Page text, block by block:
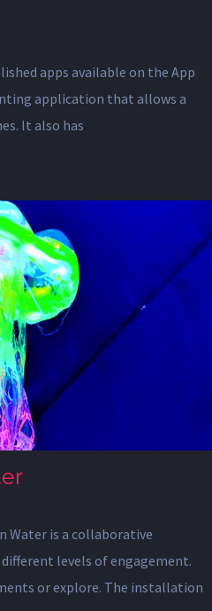
apps available on the App
application that allows a
It also has
Water is a collaborative
levels of engagement.
or explore. The installation